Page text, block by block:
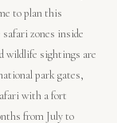
to plan this
zones inside
wildlife sightings are
park gates,
with a fort
from July to